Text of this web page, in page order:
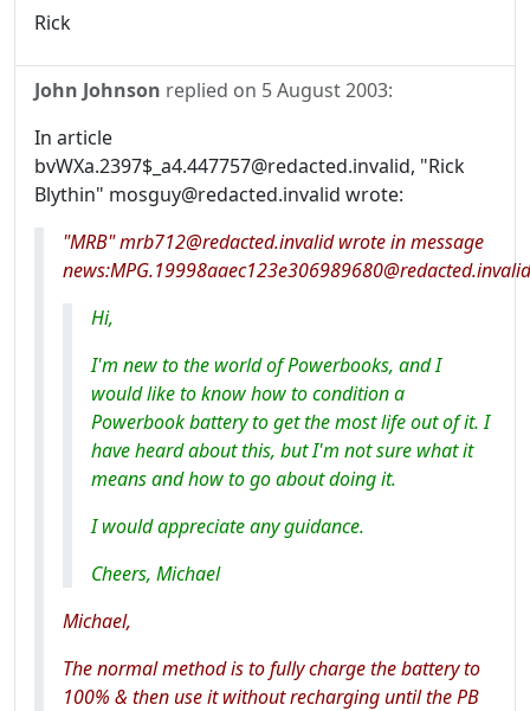
Rick
John Johnson replied on 5 August 2003:
In article
bvWXa.2397$_a4.447757@redacted.invalid, "Rick
Blythin" mosguy@redacted.invalid wrote:
"MRB" mrb712@redacted.invalid wrote in message
news:MPG.19998aaec123e306989680@redacted.invalid
Hi,
I'm new to the world of Powerbooks, and I
would like to know how to condition a
Powerbook battery to get the most life out of it. I
have heard about this, but I'm not sure what it
means and how to go about doing it.
I would appreciate any guidance.
Cheers, Michael
Michael,
The normal method is to fully charge the battery to
100% & then use it without recharging until the PB